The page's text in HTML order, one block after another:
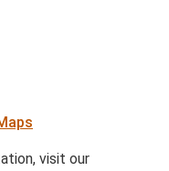
visit our